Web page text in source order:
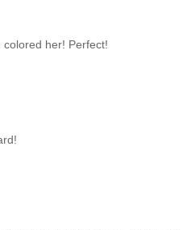
her! Perfect!